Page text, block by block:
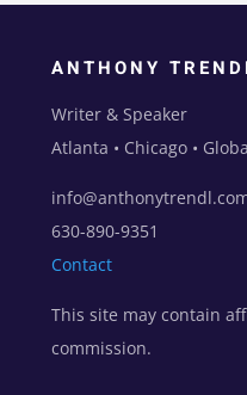
ANTHONY
Writer & Speaker
Atlanta • Chicago •
630-890-9351
Contact
This site may contain
commission.